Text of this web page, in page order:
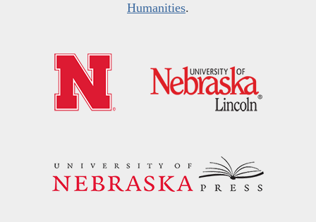
Humanities.